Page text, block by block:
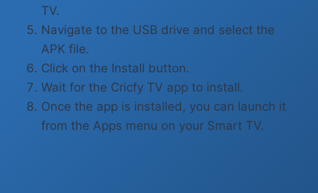
TV.
Navigate to the USB drive and select the
APK file.
Click on the Install button.
Wait for the Cricfy TV app to install.
Once the app is installed, you can launch it
from the Apps menu on your Smart TV.